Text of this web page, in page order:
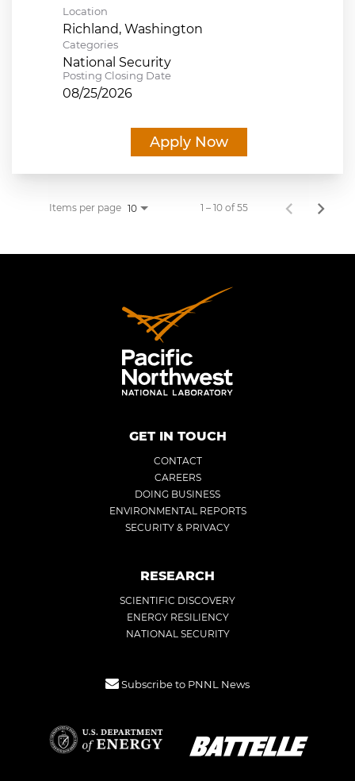
Location
Categories
National Security
Posting Closing Date
08/25/2026
Apply Now
Items per page 10 1 – 10 of 55
GET IN TOUCH
CONTACT
CAREERS
DOING BUSINESS
ENVIRONMENTAL REPORTS
SECURITY & PRIVACY
RESEARCH
SCIENTIFIC DISCOVERY
ENERGY RESILIENCY
NATIONAL SECURITY
Subscribe to PNNL News